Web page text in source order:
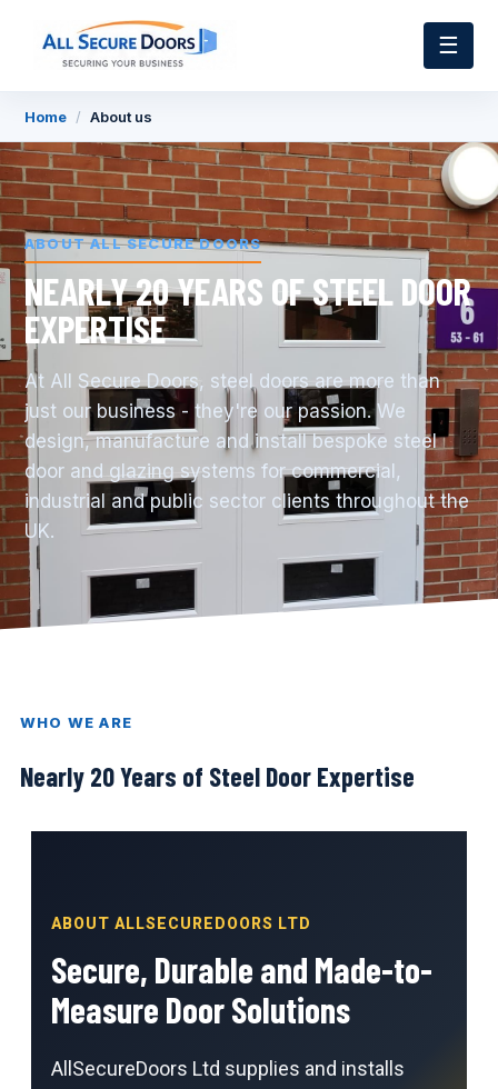
☰
Home / About us
ABOUT ALL SECURE DOORS
NEARLY 20 YEARS OF STEEL DOOR
EXPERTISE
At All Secure Doors, steel doors are more than
just our business - they're our passion. We
design, manufacture and install bespoke steel
door and glazing systems for commercial,
industrial and public sector clients throughout the
UK.
WHO WE ARE
Nearly 20 Years of Steel Door Expertise
ABOUT ALLSECUREDOORS LTD
Secure, Durable and Made-to-
Measure Door Solutions
AllSecureDoors Ltd supplies and installs